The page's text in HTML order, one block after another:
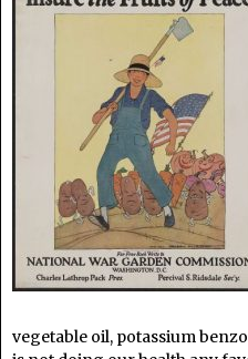
vegetable oil, potassium